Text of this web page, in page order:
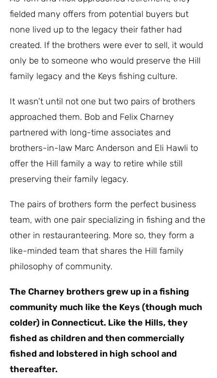
fielded many offers from potential buyers but
none lived up to the legacy their father had
created. If the brothers were ever to sell, it would
only be to someone who would preserve the Hill
family legacy and the Keys fishing culture.
It wasn’t until not one but two pairs of brothers
approached them. Bob and Felix Charney
partnered with long-time associates and
brothers-in-law Marc Anderson and Eli Hawli to
offer the Hill family a way to retire while still
preserving their family legacy.
The pairs of brothers form the perfect business
team, with one pair specializing in fishing and the
other in restauranteering. More so, they form a
like-minded team that shares the Hill family
philosophy of community.
The Charney brothers grew up in a fishing
community much like the Keys (though much
colder) in Connecticut. Like the Hills, they
fished as children and then commercially
fished and lobstered in high school and
thereafter.